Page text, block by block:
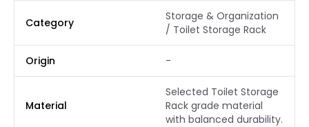
Category
Storage & Organization
/ Toilet Storage Rack
Origin -
Material
Selected Toilet Storage
Rack grade material
with balanced durability.